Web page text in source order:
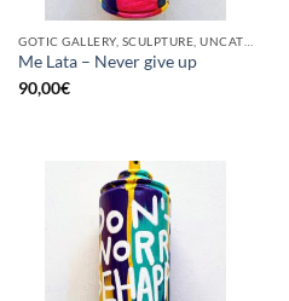
Me Lata – Never give up
90,00€